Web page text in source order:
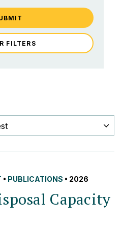
FILTERS
• PUBLICATIONS • 2026
Capacity